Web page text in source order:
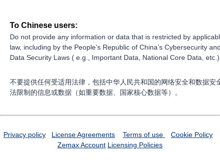
To Chinese users:
Do not provide any information or data that is restricted by
law, including by the People’s Republic of China’s Cybersecurity
Data Security Laws ( e.g., Important Data, National Core Data,
不要提供任何受适用法律，包括中华人民共和国的网络安全和数据安
法限制的信息或数据（如重要数据、国家核心数据等）。
Privacy policy License Agreements Terms of use
Cookie Policy
Zemax Account Licensing Policies